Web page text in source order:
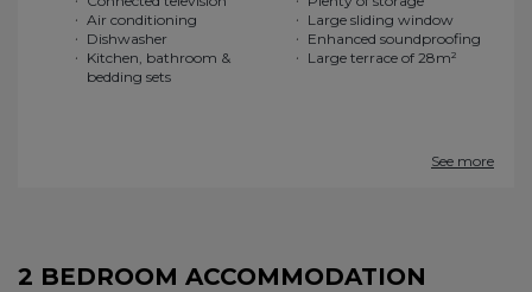
Air conditioning
Dishwasher
Kitchen, bathroom &
bedding sets
Large sliding window
Enhanced soundproofing
Large terrace of 28m²
See more
2 BEDROOM ACCOMMODATION